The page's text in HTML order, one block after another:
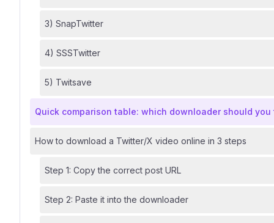
3) SnapTwitter
4) SSSTwitter
5) Twitsave
Quick comparison table: which downloader should you
How to download a Twitter/X video online in 3 steps
Step 1: Copy the correct post URL
Step 2: Paste it into the downloader